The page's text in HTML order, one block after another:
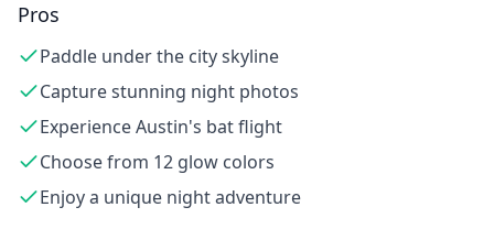
Pros
Paddle under the city skyline
Capture stunning night photos
Experience Austin's bat flight
Choose from 12 glow colors
Enjoy a unique night adventure